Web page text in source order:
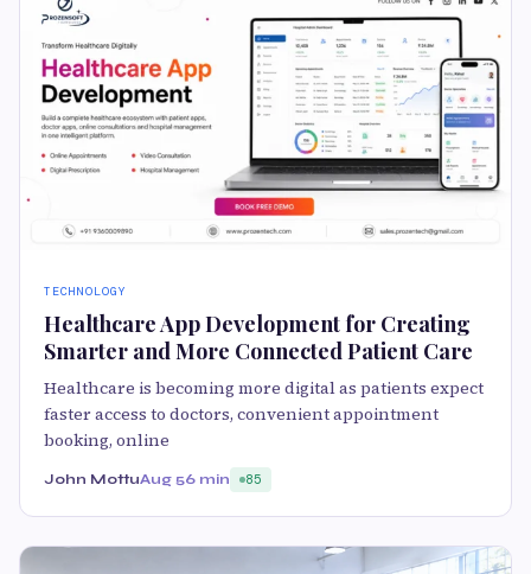
TECHNOLOGY
Healthcare App Development for Creating
Smarter and More Connected Patient Care
Healthcare is becoming more digital as patients expect
faster access to doctors, convenient appointment
booking, online
John MottuAug 56 min 85